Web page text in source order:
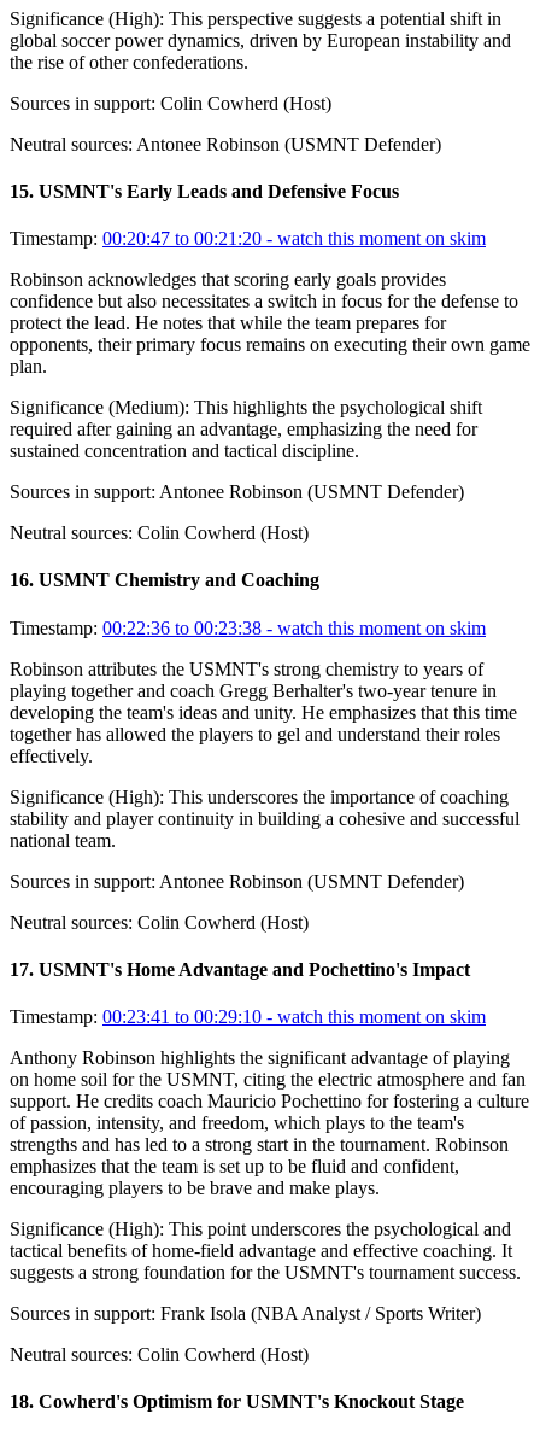
Significance (High): This perspective suggests a potential shift in
global soccer power dynamics, driven by European instability and
the rise of other confederations.
Sources in support: Colin Cowherd (Host)
Neutral sources: Antonee Robinson (USMNT Defender)
15. USMNT's Early Leads and Defensive Focus
Timestamp: 00:20:47 to 00:21:20 - watch this moment on skim
Robinson acknowledges that scoring early goals provides
confidence but also necessitates a switch in focus for the defense to
protect the lead. He notes that while the team prepares for
opponents, their primary focus remains on executing their own game
plan.
Significance (Medium): This highlights the psychological shift
required after gaining an advantage, emphasizing the need for
sustained concentration and tactical discipline.
Sources in support: Antonee Robinson (USMNT Defender)
Neutral sources: Colin Cowherd (Host)
16. USMNT Chemistry and Coaching
Timestamp: 00:22:36 to 00:23:38 - watch this moment on skim
Robinson attributes the USMNT's strong chemistry to years of
playing together and coach Gregg Berhalter's two-year tenure in
developing the team's ideas and unity. He emphasizes that this time
together has allowed the players to gel and understand their roles
effectively.
Significance (High): This underscores the importance of coaching
stability and player continuity in building a cohesive and successful
national team.
Sources in support: Antonee Robinson (USMNT Defender)
Neutral sources: Colin Cowherd (Host)
17. USMNT's Home Advantage and Pochettino's Impact
Timestamp: 00:23:41 to 00:29:10 - watch this moment on skim
Anthony Robinson highlights the significant advantage of playing
on home soil for the USMNT, citing the electric atmosphere and fan
support. He credits coach Mauricio Pochettino for fostering a culture
of passion, intensity, and freedom, which plays to the team's
strengths and has led to a strong start in the tournament. Robinson
emphasizes that the team is set up to be fluid and confident,
encouraging players to be brave and make plays.
Significance (High): This point underscores the psychological and
tactical benefits of home-field advantage and effective coaching. It
suggests a strong foundation for the USMNT's tournament success.
Sources in support: Frank Isola (NBA Analyst / Sports Writer)
Neutral sources: Colin Cowherd (Host)
18. Cowherd's Optimism for USMNT's Knockout Stage